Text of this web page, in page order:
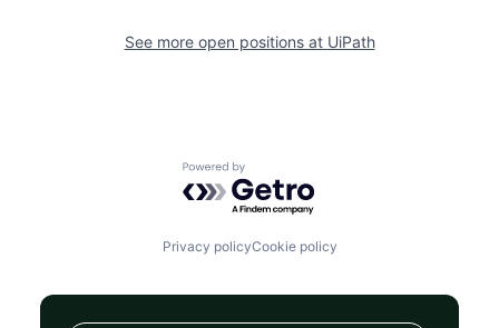
See more open positions at UiPath
Powered by Getro.com
Privacy policyCookie policy